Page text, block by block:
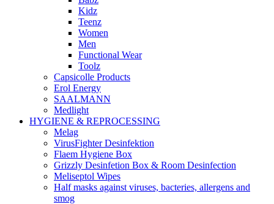
Kidz
Teenz
Women
Men
Functional Wear
Toolz
Capsicolle Products
Erol Energy
SAALMANN
Medlight
HYGIENE & REPROCESSING
Melag
VirusFighter Desinfektion
Flaem Hygiene Box
Grizzly Desinfetion Box & Room Desinfection
Meliseptol Wipes
Half masks against viruses, bacteries, allergens and
smog